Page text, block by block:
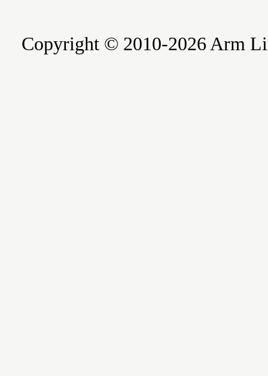
Copyright © 2010-2026 Arm